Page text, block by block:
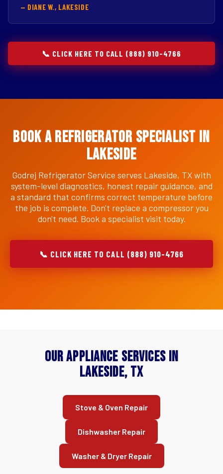
— DIANE W., LAKESIDE
📞 CLICK HERE TO CALL (888) 910-4766
Book a Refrigerator Specialist in
Lakeside
Godrej Refrigerator Service serves Lakeside, TX with
system-level diagnostics, honest repair guidance, and
a standard that confirms correct temperature before
the job is complete. Don't replace a compressor you
don't need. Book a specialist visit today.
📞 CLICK HERE TO CALL (888) 910-4766
Our Appliance Services in
Lakeside, TX
Stove & Oven Repair
Dishwasher Repair
Washer & Dryer Repair